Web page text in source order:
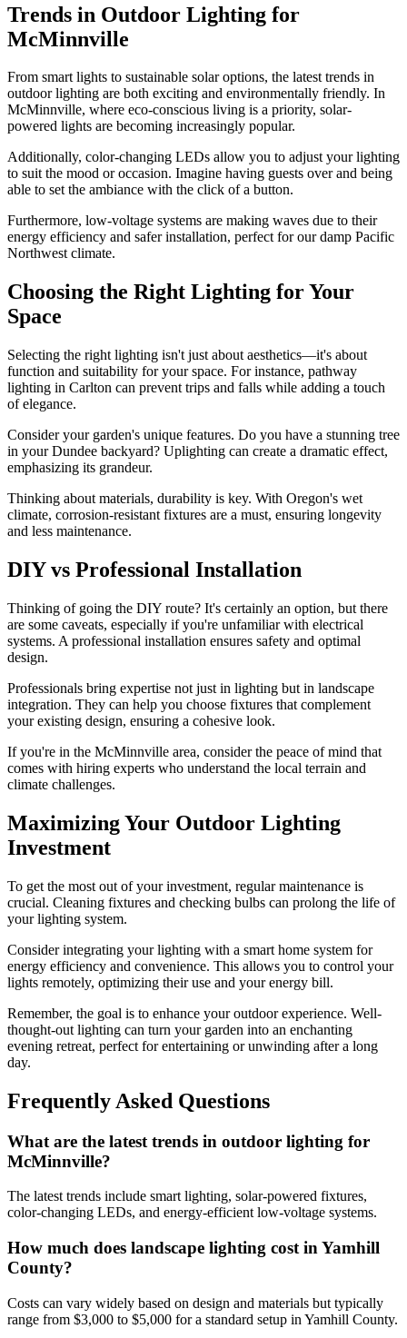
Trends in Outdoor Lighting for
McMinnville
From smart lights to sustainable solar options, the latest trends in
outdoor lighting are both exciting and environmentally friendly. In
McMinnville, where eco-conscious living is a priority, solar-
powered lights are becoming increasingly popular.
Additionally, color-changing LEDs allow you to adjust your lighting
to suit the mood or occasion. Imagine having guests over and being
able to set the ambiance with the click of a button.
Furthermore, low-voltage systems are making waves due to their
energy efficiency and safer installation, perfect for our damp Pacific
Northwest climate.
Choosing the Right Lighting for Your
Space
Selecting the right lighting isn't just about aesthetics—it's about
function and suitability for your space. For instance, pathway
lighting in Carlton can prevent trips and falls while adding a touch
of elegance.
Consider your garden's unique features. Do you have a stunning tree
in your Dundee backyard? Uplighting can create a dramatic effect,
emphasizing its grandeur.
Thinking about materials, durability is key. With Oregon's wet
climate, corrosion-resistant fixtures are a must, ensuring longevity
and less maintenance.
DIY vs Professional Installation
Thinking of going the DIY route? It's certainly an option, but there
are some caveats, especially if you're unfamiliar with electrical
systems. A professional installation ensures safety and optimal
design.
Professionals bring expertise not just in lighting but in landscape
integration. They can help you choose fixtures that complement
your existing design, ensuring a cohesive look.
If you're in the McMinnville area, consider the peace of mind that
comes with hiring experts who understand the local terrain and
climate challenges.
Maximizing Your Outdoor Lighting
Investment
To get the most out of your investment, regular maintenance is
crucial. Cleaning fixtures and checking bulbs can prolong the life of
your lighting system.
Consider integrating your lighting with a smart home system for
energy efficiency and convenience. This allows you to control your
lights remotely, optimizing their use and your energy bill.
Remember, the goal is to enhance your outdoor experience. Well-
thought-out lighting can turn your garden into an enchanting
evening retreat, perfect for entertaining or unwinding after a long
day.
Frequently Asked Questions
What are the latest trends in outdoor lighting for
McMinnville?
The latest trends include smart lighting, solar-powered fixtures,
color-changing LEDs, and energy-efficient low-voltage systems.
How much does landscape lighting cost in Yamhill
County?
Costs can vary widely based on design and materials but typically
range from $3,000 to $5,000 for a standard setup in Yamhill County.